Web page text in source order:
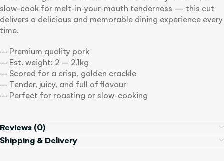
slow-cook for melt-in-your-mouth tenderness — this cut
delivers a delicious and memorable dining experience every
time.
– Premium quality pork
– Est. weight: 2 – 2.1kg
– Scored for a crisp, golden crackle
– Tender, juicy, and full of flavour
– Perfect for roasting or slow-cooking
Reviews (0)
Shipping & Delivery